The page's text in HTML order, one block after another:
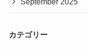
カテゴリー